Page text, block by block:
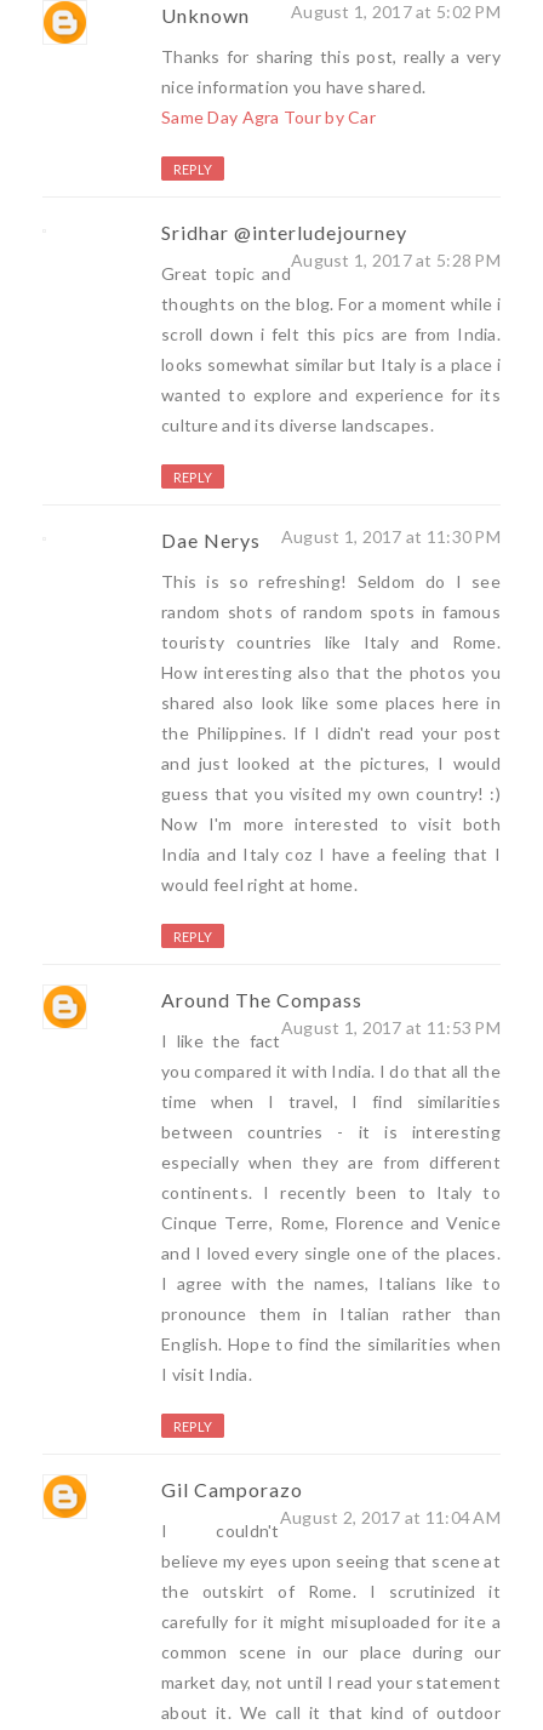
Unknown August 1, 2017 at 5:02 PM
Thanks for sharing this post, really a very
nice information you have shared.
Same Day Agra Tour by Car
REPLY
Sridhar @interludejourney
August 1, 2017 at 5:28 PM
Great topic and
thoughts on the blog. For a moment while i
scroll down i felt this pics are from India.
looks somewhat similar but Italy is a place i
wanted to explore and experience for its
culture and its diverse landscapes.
REPLY
Dae Nerys August 1, 2017 at 11:30 PM
This is so refreshing! Seldom do I see
random shots of random spots in famous
touristy countries like Italy and Rome.
How interesting also that the photos you
shared also look like some places here in
the Philippines. If I didn't read your post
and just looked at the pictures, I would
guess that you visited my own country! :)
Now I'm more interested to visit both
India and Italy coz I have a feeling that I
would feel right at home.
REPLY
Around The Compass
August 1, 2017 at 11:53 PM
I like the fact
you compared it with India. I do that all the
time when I travel, I find similarities
between countries - it is interesting
especially when they are from different
continents. I recently been to Italy to
Cinque Terre, Rome, Florence and Venice
and I loved every single one of the places.
I agree with the names, Italians like to
pronounce them in Italian rather than
English. Hope to find the similarities when
I visit India.
REPLY
Gil Camporazo
August 2, 2017 at 11:04 AM
I couldn't
believe my eyes upon seeing that scene at
the outskirt of Rome. I scrutinized it
carefully for it might misuploaded for ite a
common scene in our place during our
market day, not until I read your statement
about it. We call it that kind of outdoor